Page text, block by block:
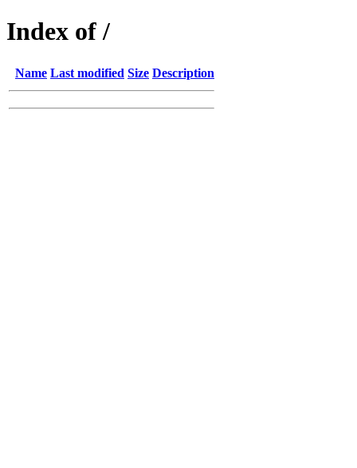
Index of /
Name Last modified Size Description